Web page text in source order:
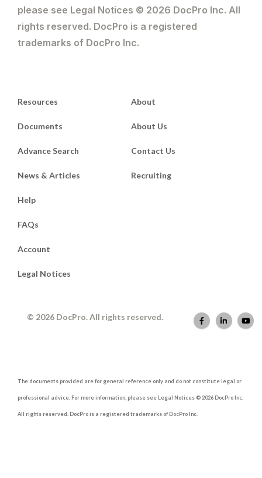
please see Legal Notices © 2026 DocPro Inc. All
rights reserved. DocPro is a registered
trademarks of DocPro Inc.
Resources
Documents
Advance Search
News & Articles
About
About Us
Contact Us
Recruiting
Help
FAQs
Account
Legal Notices
© 2026 DocPro. All rights reserved.
The documents provided are for general reference only and do not constitute legal or
professional advice. For more information, please see Legal Notices © 2026 DocPro Inc.
All rights reserved. DocPro is a registered trademarks of DocPro Inc.